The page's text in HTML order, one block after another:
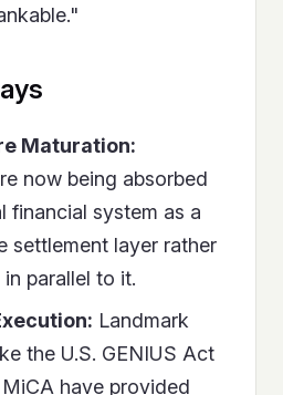
Maturation:
now being absorbed
financial system as a
settlement layer rather
parallel to it.
Landmark
the U.S. GENIUS Act
have provided